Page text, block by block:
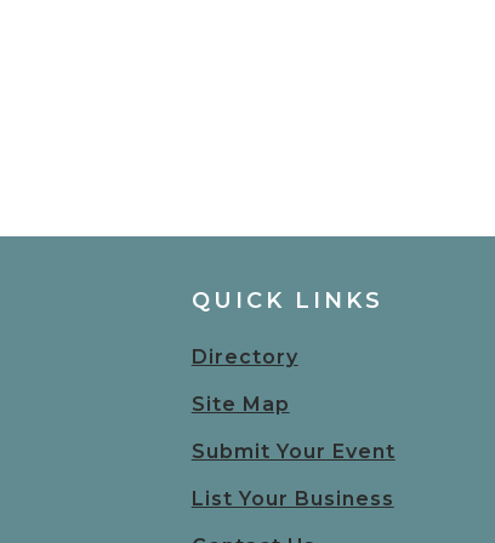
QUICK LINKS
Directory
Site Map
Submit Your Event
List Your Business